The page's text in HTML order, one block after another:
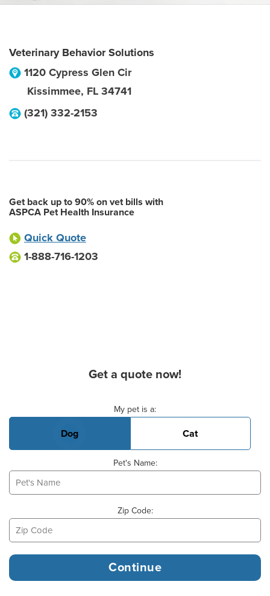
Veterinary Behavior Solutions
1120 Cypress Glen Cir
Kissimmee, FL 34741
(321) 332-2153
Get back up to 90% on vet bills with
ASPCA Pet Health Insurance
Quick Quote
1-888-716-1203
Get a quote now!
My pet is a:
Dog Cat
Pet's Name:
Zip Code: